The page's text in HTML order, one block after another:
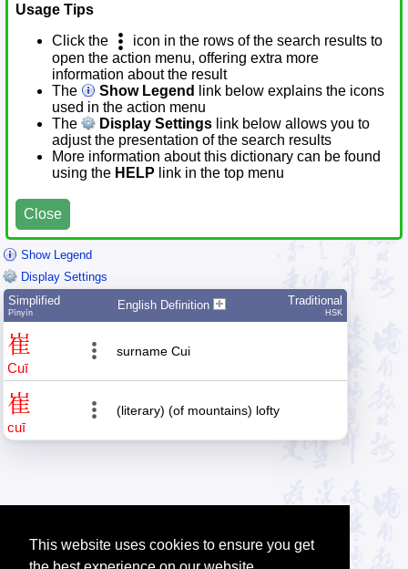
This website uses cookies to ensure you get
Usage Tips
Click the
icon in the rows of the search results to
open the action menu, offering extra more
information about the result
The
Show Legend
link below explains the icons
used in the action menu
The
Display Settings link below allows you to
adjust the presentation of the search results
More information about this dictionary can be found
using the HELP link in the top menu
Close
Show Legend
Display Settings
Simplified
Pīnyīn
English Definition Traditional
HSK
崔
Cuī
surname Cui
崔
cuī
(literary) (of mountains) lofty